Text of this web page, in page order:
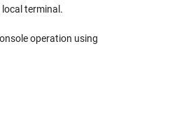
terminal.
operation using